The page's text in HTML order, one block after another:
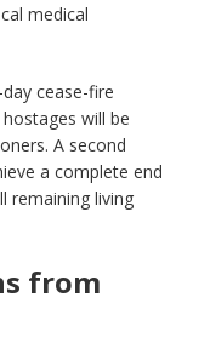
medical
cease-fire
will be
A second
a complete end
remaining living
from